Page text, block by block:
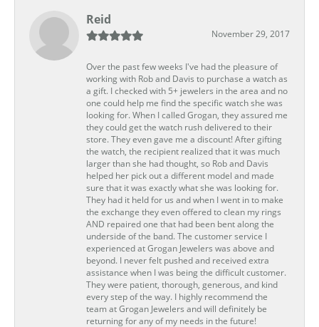
Reid
November 29, 2017
Over the past few weeks I've had the pleasure of
working with Rob and Davis to purchase a watch as
a gift. I checked with 5+ jewelers in the area and no
one could help me find the specific watch she was
looking for. When I called Grogan, they assured me
they could get the watch rush delivered to their
store. They even gave me a discount! After gifting
the watch, the recipient realized that it was much
larger than she had thought, so Rob and Davis
helped her pick out a different model and made
sure that it was exactly what she was looking for.
They had it held for us and when I went in to make
the exchange they even offered to clean my rings
AND repaired one that had been bent along the
underside of the band. The customer service I
experienced at Grogan Jewelers was above and
beyond. I never felt pushed and received extra
assistance when I was being the difficult customer.
They were patient, thorough, generous, and kind
every step of the way. I highly recommend the
team at Grogan Jewelers and will definitely be
returning for any of my needs in the future!